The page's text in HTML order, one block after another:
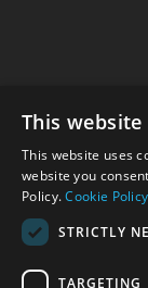
© 2026 Park
Sussex, RH15
This website
This website uses
website you
Policy.Cookie Policy
STRICTLY
TARGETING